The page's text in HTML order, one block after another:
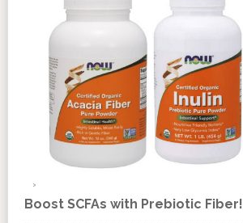
Boost SCFAs with Prebiotic Fiber!